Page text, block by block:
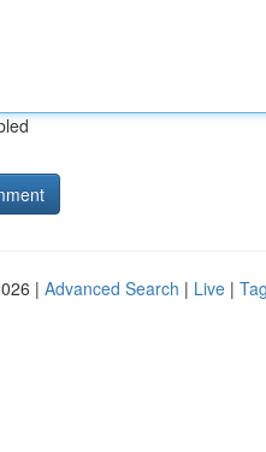
| Advanced Search | Live |